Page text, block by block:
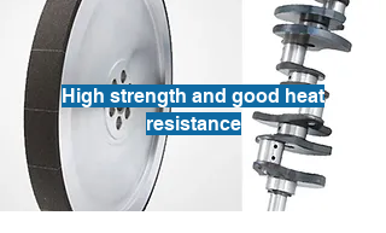
High strength and good heat
resistance